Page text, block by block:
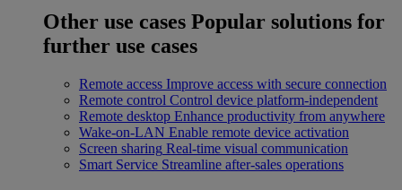
Other use cases Popular solutions for
further use cases
Remote access Improve access with secure connection
Remote control Control device platform-independent
Remote desktop Enhance productivity from anywhere
Wake-on-LAN Enable remote device activation
Screen sharing Real-time visual communication
Smart Service Streamline after-sales operations